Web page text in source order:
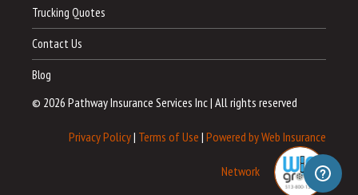
Trucking Quotes
Contact Us
Blog
© 2026 Pathway Insurance Services Inc| All rights reserved
Privacy Policy| Terms of Use | Powered by Web Insurance
Network